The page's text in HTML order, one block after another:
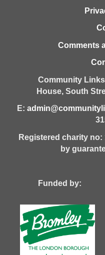
Comments
Community
House, South
E:
Registered charity no:
by
Funded